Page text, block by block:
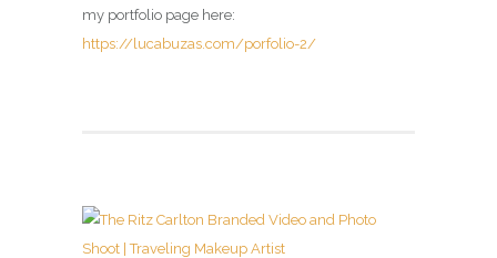
my portfolio page here:
https://lucabuzas.com/porfolio-2/